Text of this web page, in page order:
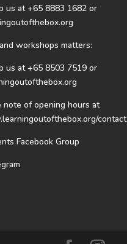
us at+65 8883 1682 or
workshops matters:
us at+65 8503 7519 or
note of opening hours at
contact
Facebook Group